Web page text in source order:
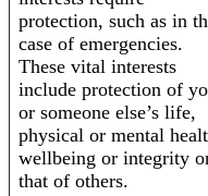
protection, such as in
case of emergencies.
These vital interests
include protection of
or someone else’s life,
physical or mental
wellbeing or integrity
that of others.